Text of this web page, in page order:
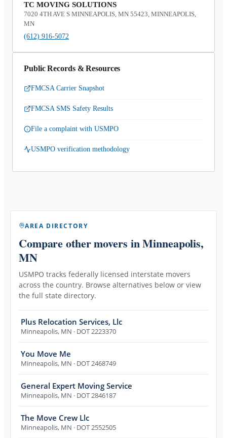
TC MOVING SOLUTIONS
7020 4TH AVE S MINNEAPOLIS, MN 55423, MINNEAPOLIS,
MN
(612) 916-5072
Public Records & Resources
FMCSA Carrier Snapshot
FMCSA SMS Safety Results
File a complaint with USMPO
USMPO verification methodology
AREA DIRECTORY
Compare other movers in Minneapolis,
MN
USMPO tracks federally licensed interstate movers
across the country. Browse alternatives below or view
the full state directory.
Plus Relocation Services, Llc
Minneapolis, MN · DOT 2223370
You Move Me
Minneapolis, MN · DOT 2468749
General Expert Moving Service
Minneapolis, MN · DOT 2846187
The Move Crew Llc
Minneapolis, MN · DOT 2552505